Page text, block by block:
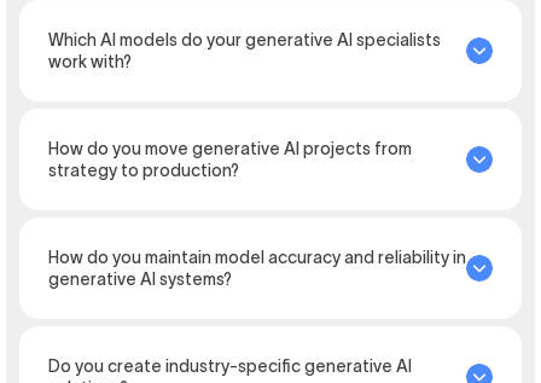
Which AI models do your generative AI specialists
work with?
How do you move generative AI projects from
strategy to production?
How do you maintain model accuracy and reliability in
generative AI systems?
Do you create industry-specific generative AI